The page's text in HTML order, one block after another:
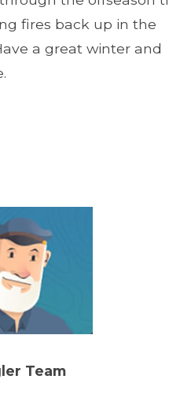
fires back up in the
a great winter and
Team